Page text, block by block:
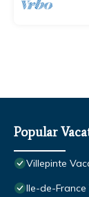
Popular
Villepinte
Ile-de-